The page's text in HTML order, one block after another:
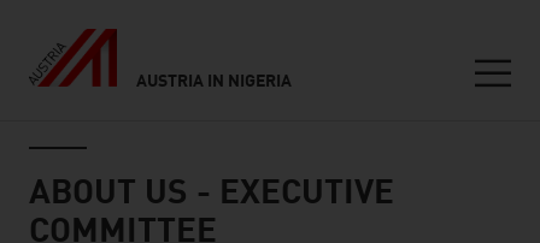
AUSTRIA IN NIGERIA
ABOUT US - EXECUTIVE
COMMITTEE